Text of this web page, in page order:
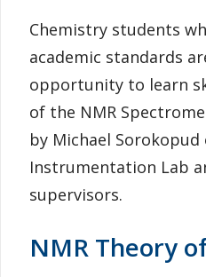
Chemistry students
academic standards
opportunity to learn
of the NMR
by Michael Sorokopud
Instrumentation Lab
supervisors.
NMR Theory